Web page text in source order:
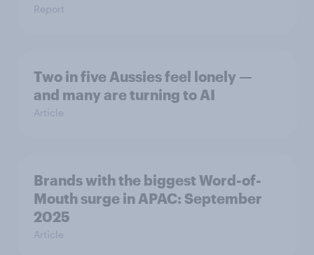
Report
Two in five Aussies feel lonely —
and many are turning to AI
Article
Brands with the biggest Word-of-
Mouth surge in APAC: September
2025
Article